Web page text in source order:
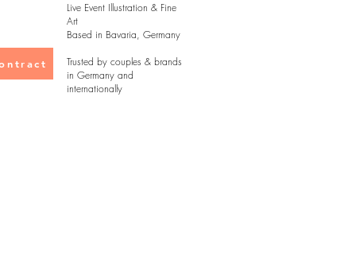
Live Event Illustration & Fine
Art
Based in Bavaria, Germany
Trusted by couples & brands
in Germany and
internationally